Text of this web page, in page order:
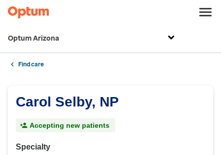
Optum Arizona
Find care
Carol Selby, NP
Accepting new patients
Specialty